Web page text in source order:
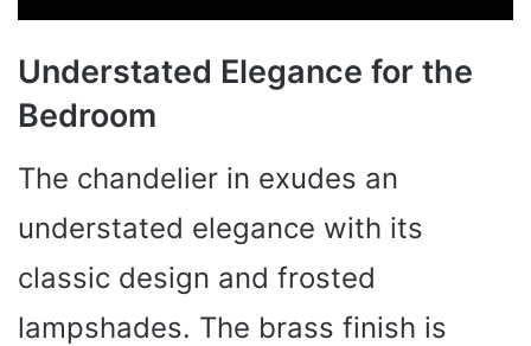
Understated Elegance for the
Bedroom
The chandelier in exudes an
understated elegance with its
classic design and frosted
lampshades. The brass finish is